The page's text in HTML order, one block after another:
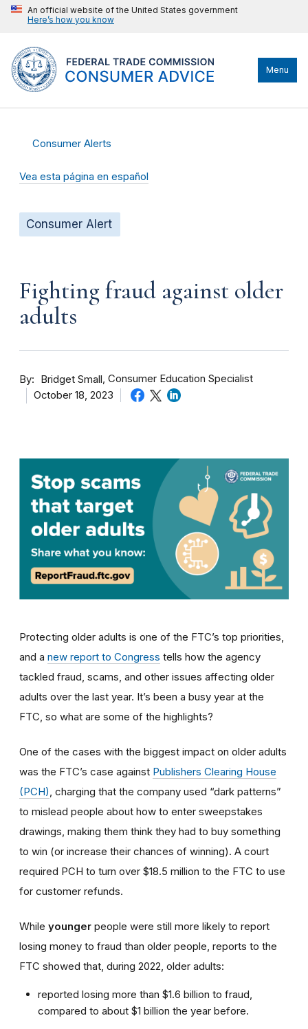
An official website of the United States government
Here’s how you know
Menu
Consumer Alerts
Vea esta página en español
Consumer Alert
Fighting fraud against older
adults
By Bridget Small Consumer Education Specialist
October 18, 2023
Protecting older adults is one of the FTC’s top priorities,
and a new report to Congress tells how the agency
tackled fraud, scams, and other issues affecting older
adults over the last year. It’s been a busy year at the
FTC, so what are some of the highlights?
One of the cases with the biggest impact on older adults
was the FTC’s case against Publishers Clearing House
(PCH), charging that the company used “dark patterns”
to mislead people about how to enter sweepstakes
drawings, making them think they had to buy something
to win (or increase their chances of winning). A court
required PCH to turn over $18.5 million to the FTC to use
for customer refunds.
While younger people were still more likely to report
losing money to fraud than older people, reports to the
FTC showed that, during 2022, older adults:
reported losing more than $1.6 billion to fraud,
compared to about $1 billion the year before.